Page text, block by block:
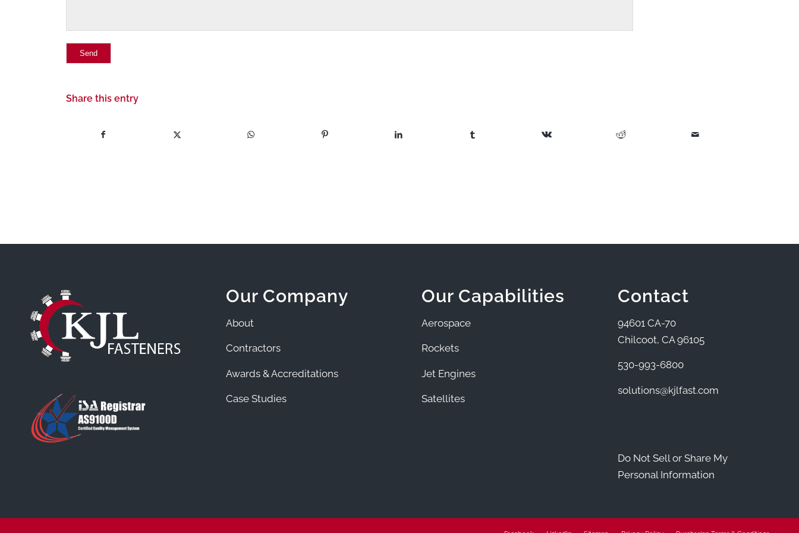
Share this entry
Our Company
About
Contractors
Awards & Accreditations
Case Studies
Our Capabilities
Aerospace
Rockets
Jet Engines
Satellites
Contact
94601 CA-70
Chilcoot, CA 96105
530-993-6800
solutions@kjlfast.com
Do Not Sell or Share My
Personal Information